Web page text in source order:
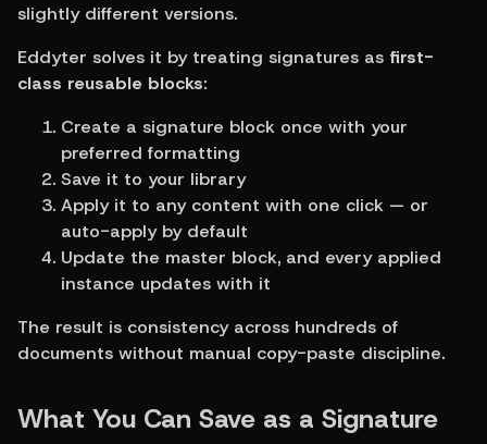
slightly different versions.
Eddyter solves it by treating signatures as first-
class reusable blocks:
Create a signature block once with your
preferred formatting
Save it to your library
Apply it to any content with one click — or
auto-apply by default
Update the master block, and every applied
instance updates with it
The result is consistency across hundreds of
documents without manual copy-paste discipline.
What You Can Save as a Signature